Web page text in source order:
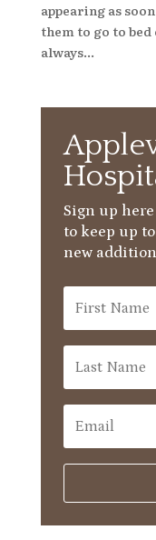
appearing as
them to go to
always...
Sign up
to keep up
new